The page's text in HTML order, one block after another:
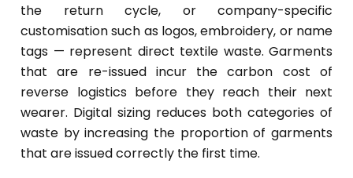
the return cycle, or company-specific
customisation such as logos, embroidery, or name
tags — represent direct textile waste. Garments
that are re-issued incur the carbon cost of
reverse logistics before they reach their next
wearer. Digital sizing reduces both categories of
waste by increasing the proportion of garments
that are issued correctly the first time.